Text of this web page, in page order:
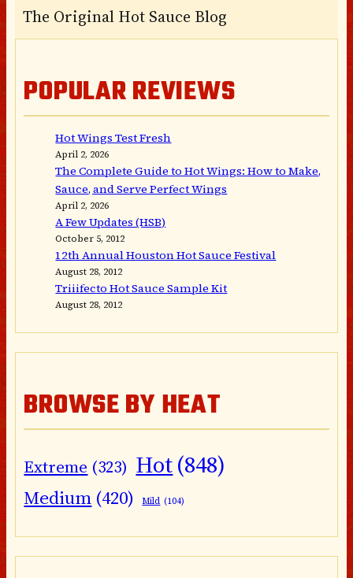
The Original Hot Sauce Blog
POPULAR REVIEWS
Hot Wings Test Fresh
April 2, 2026
The Complete Guide to Hot Wings: How to Make,
Sauce, and Serve Perfect Wings
April 2, 2026
A Few Updates (HSB)
October 5, 2012
12th Annual Houston Hot Sauce Festival
August 28, 2012
Triiifecto Hot Sauce Sample Kit
August 28, 2012
BROWSE BY HEAT
Extreme (323) Hot(848)
Medium (420) Mild (104)